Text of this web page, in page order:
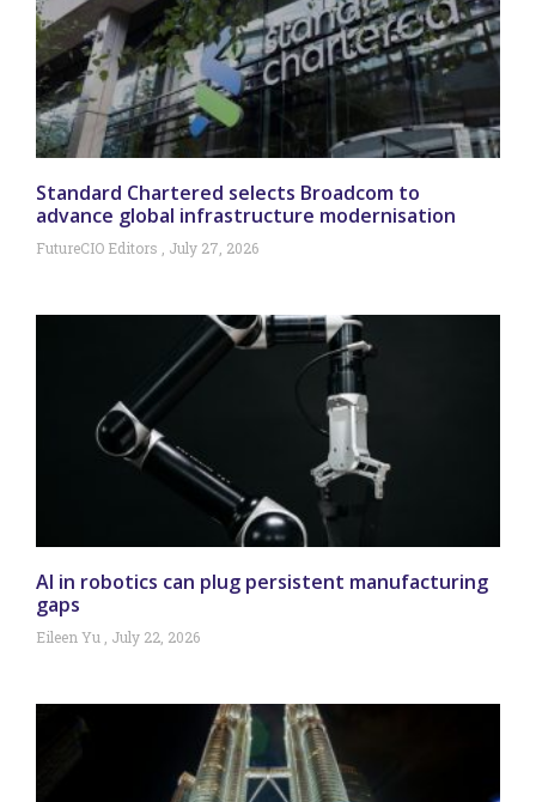
Standard Chartered selects Broadcom to
advance global infrastructure modernisation
FutureCIO Editors July 27, 2026
AI in robotics can plug persistent manufacturing
gaps
Eileen Yu July 22, 2026